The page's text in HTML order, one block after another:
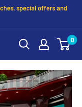
special offers and
0